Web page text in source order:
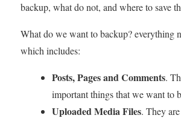
backup, what do not, and where to save
What do we want to backup? everything
which includes:
Posts, Pages and Comments.
important things that we want to
Uploaded Media Files. They